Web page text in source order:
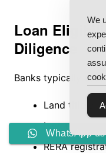
Loan
Diligence
Banks typically
Land title
Layout
RERA
We
WhatsApp us